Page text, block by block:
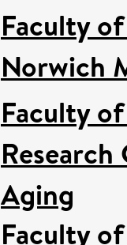
Faculty
Norwich
Faculty
Research
Aging
Faculty